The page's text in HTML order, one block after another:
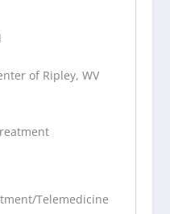
of Ripley, WV
Telemedicine